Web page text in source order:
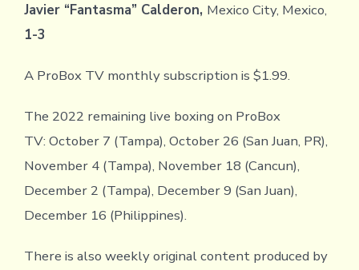
Javier “Fantasma” Calderon, Mexico City, Mexico,
1-3
A ProBox TV monthly subscription is $1.99.
The 2022 remaining live boxing on ProBox
TV: October 7 (Tampa), October 26 (San Juan, PR),
November 4 (Tampa), November 18 (Cancun),
December 2 (Tampa), December 9 (San Juan),
December 16 (Philippines).
There is also weekly original content produced by